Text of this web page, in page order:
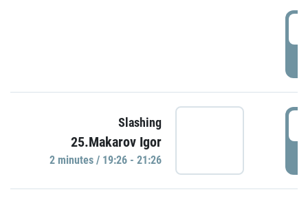
Slashing
25.Makarov Igor
2 minutes / 19:26 - 21:26